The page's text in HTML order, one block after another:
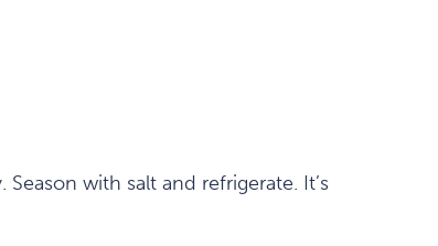
with salt and refrigerate. It’s